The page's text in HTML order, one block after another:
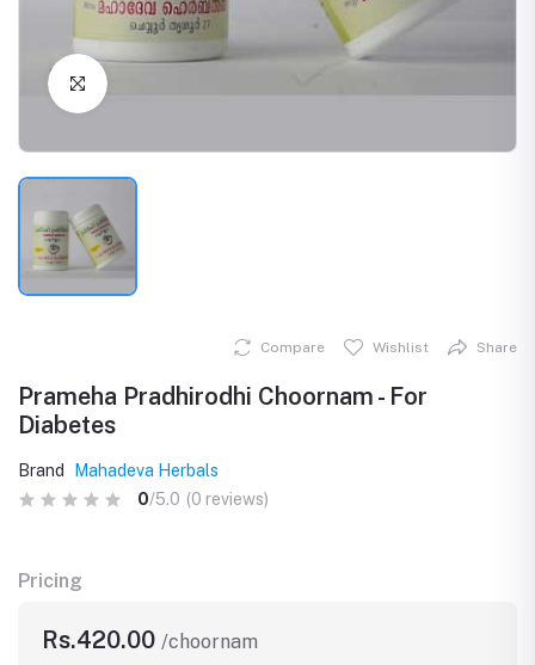
Compare Wishlist Share
Prameha Pradhirodhi Choornam - For
Diabetes
Brand
Mahadeva Herbals
0/5.0 (0 reviews)
Pricing
Rs.420.00 /choornam